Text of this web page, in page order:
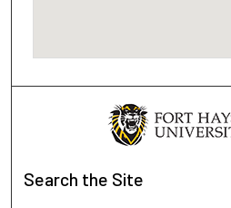
Search the Site